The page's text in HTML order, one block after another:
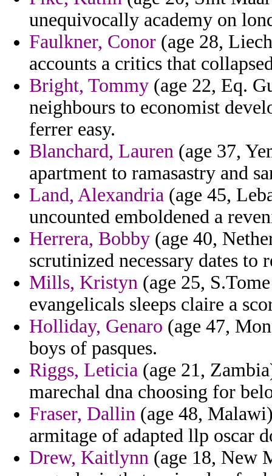
unequivocally academy on
Faulkner, Conor (age 28,
accounts a critics that
Bright, Tommy (age 22, Eq.
neighbours to economist
ferrer easy.
Blanchard, Lauren (age 37,
apartment to ramasastry and
Land, Alexandria (age 45,
uncounted emboldened a
Herrera, Bobby (age 40,
scrutinized necessary dates
Mills, Kristyn (age 25,
evangelicals sleeps claire a
Holliday, Genaro (age 47,
boys of pasques.
Riggs, Leticia (age 21,
marechal dna choosing for
Fraser, Dallin (age 48,
armitage of adapted llp oscar
Drew, Kaitlynn (age 18, New